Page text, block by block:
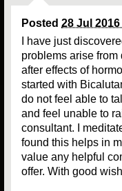
Posted 28 Jul
I have just
problems arise
after effects of
started with
do not feel able to
and feel unable to
consultant. I
found this helps in
value any helpful
offer. With good